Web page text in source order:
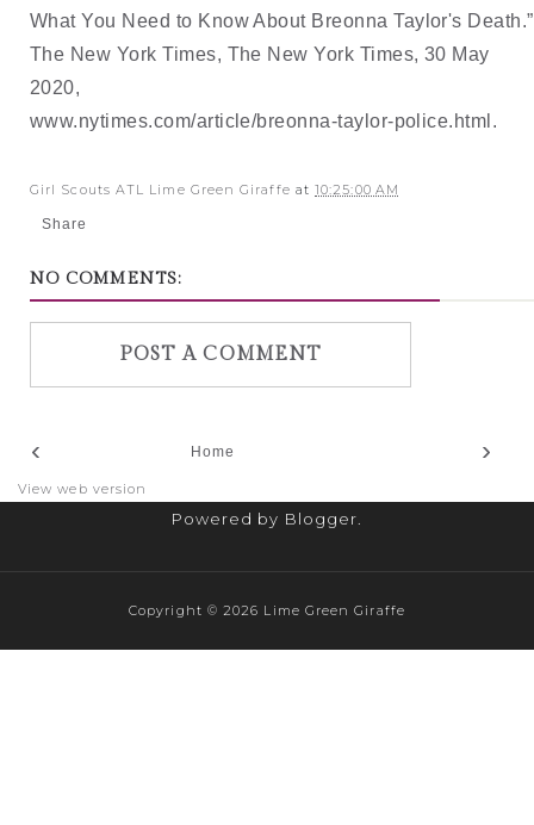
What You Need to Know About Breonna Taylor's Death.”
The New York Times, The New York Times, 30 May
2020,
www.nytimes.com/article/breonna-taylor-police.html .
Girl Scouts ATL Lime Green Giraffe at10:25:00 AM
Share
NO COMMENTS:
POST A COMMENT
‹ ›
Home
View web version
Powered by Blogger.
Copyright ©2026 Lime Green Giraffe